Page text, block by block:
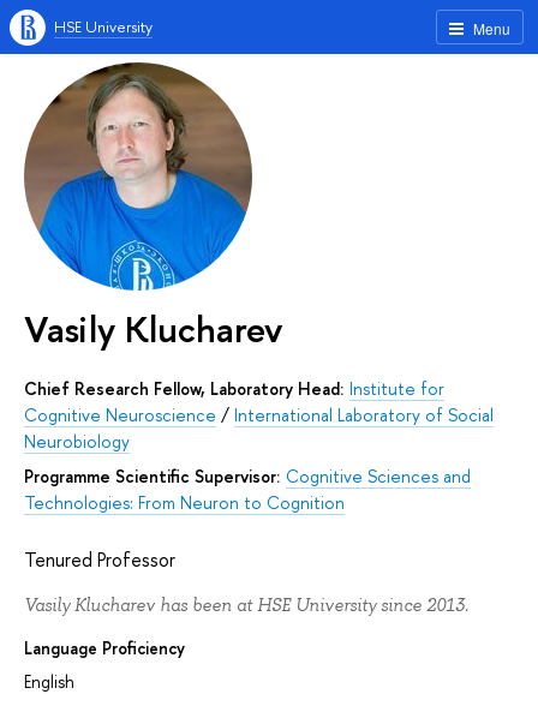
Menu
HSE University
Vasily Klucharev
Chief Research Fellow, Laboratory Head: Institute for
Cognitive Neuroscience / International Laboratory of Social
Neurobiology
Programme Scientific Supervisor: Cognitive Sciences and
Technologies: From Neuron to Cognition
Tenured Professor
Vasily Klucharev has been at HSE University since 2013.
Language Proficiency
English